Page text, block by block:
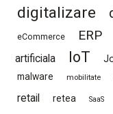
digitalizare
eCommerce ERP
artificiala
IoT
malware mobilitate
retail retea SaaS